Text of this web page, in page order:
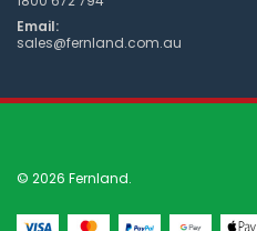
Email:
sales@fernland.com.au
© 2026 Fernland.